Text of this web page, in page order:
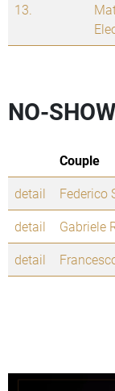
13.
NO-
Couple
detail
Federico
detail
Gabriele
detail